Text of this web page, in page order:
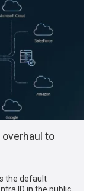
to
the default
ID in the public